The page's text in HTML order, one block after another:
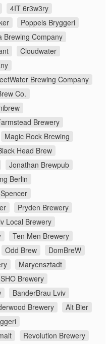
4IT 6r3w3ry
Poppels Bryggeri
Brewing Company
Cloudwater
Brewing Company
Co.
Brewery
Magic Rock Brewing
Head Brew
Jonathan Brewpub
Berlin
Pryden Brewery
Local Brewery
Ten Men Brewery
Odd Brew
DomBreW
Maryensztadt
SHO Brewery
BanderBrau Lviv
Brewery
Alt Bier
Revolution Brewery